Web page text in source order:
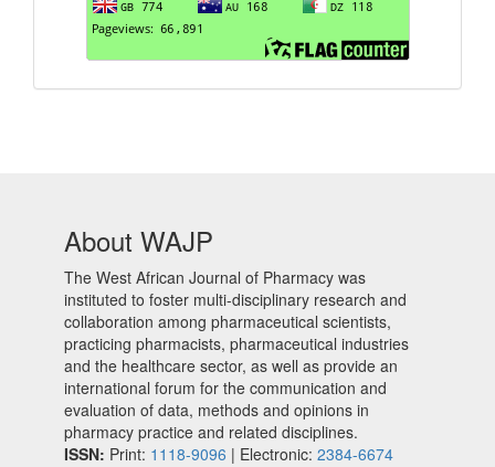
About WAJP
The West African Journal of Pharmacy was
instituted to foster multi-disciplinary research and
collaboration among pharmaceutical scientists,
practicing pharmacists, pharmaceutical industries
and the healthcare sector, as well as provide an
international forum for the communication and
evaluation of data, methods and opinions in
pharmacy practice and related disciplines.
ISSN: Print: 1118-9096 | Electronic: 2384-6674